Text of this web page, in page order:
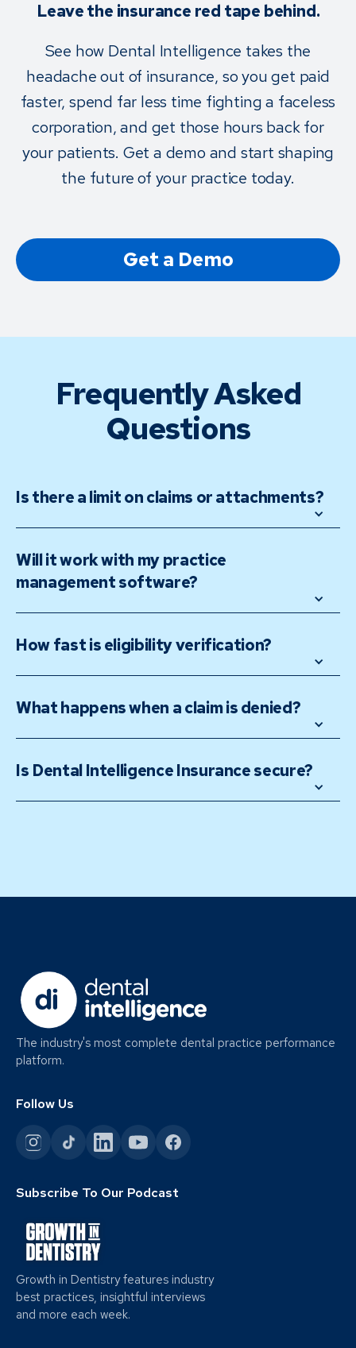
Leave the insurance red tape behind.
See how Dental Intelligence takes the
headache out of insurance, so you get paid
faster, spend far less time fighting a faceless
corporation, and get those hours back for
your patients. Get a demo and start shaping
the future of your practice today.
Get a Demo
Frequently Asked
Questions
Is there a limit on claims or attachments?
Will it work with my practice
management software?
How fast is eligibility verification?
What happens when a claim is denied?
Is Dental Intelligence Insurance secure?
The industry's most complete dental practice performance
platform.
Follow Us
Subscribe To Our Podcast
Growth in Dentistry features industry
best practices, insightful interviews
and more each week.